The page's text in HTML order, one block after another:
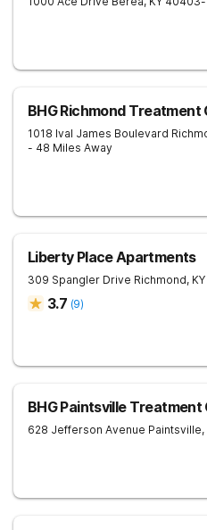
BHG Richmond Treatment
1018 Ival James Boulevard
- 48 Miles Away
Liberty Place Apartments
309 Spangler Drive Richmond, KY
3.7 (9)
BHG Paintsville Treatment
628 Jefferson Avenue Paintsville,